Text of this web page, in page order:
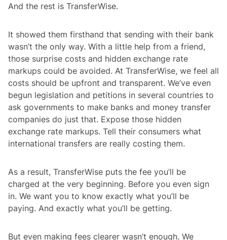
And the rest is TransferWise.
It showed them firsthand that sending with their bank
wasn’t the only way. With a little help from a friend,
those surprise costs and hidden exchange rate
markups could be avoided. At TransferWise, we feel all
costs should be upfront and transparent. We’ve even
begun legislation and petitions in several countries to
ask governments to make banks and money transfer
companies do just that. Expose those hidden
exchange rate markups. Tell their consumers what
international transfers are really costing them.
As a result, TransferWise puts the fee you’ll be
charged at the very beginning. Before you even sign
in. We want you to know exactly what you’ll be
paying. And exactly what you’ll be getting.
But even making fees clearer wasn’t enough. We